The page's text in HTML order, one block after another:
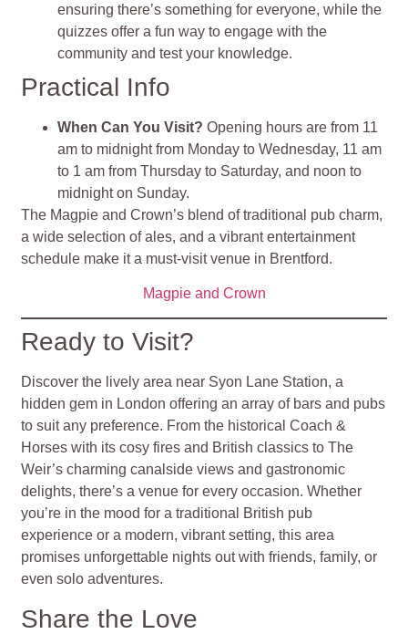
ensuring there’s something for everyone, while the
quizzes offer a fun way to engage with the
community and test your knowledge.
Practical Info
When Can You Visit? Opening hours are from 11
am to midnight from Monday to Wednesday, 11 am
to 1 am from Thursday to Saturday, and noon to
midnight on Sunday.
The Magpie and Crown’s blend of traditional pub charm,
a wide selection of ales, and a vibrant entertainment
schedule make it a must-visit venue in Brentford​​.
Magpie and Crown
Ready to Visit?
Discover the lively area near Syon Lane Station, a
hidden gem in London offering an array of bars and pubs
to suit any preference. From the historical Coach &
Horses with its cosy fires and British classics to The
Weir’s charming canalside views and gastronomic
delights, there’s a venue for every occasion. Whether
you’re in the mood for a traditional British pub
experience or a modern, vibrant setting, this area
promises unforgettable nights out with friends, family, or
even solo adventures.
Share the Love